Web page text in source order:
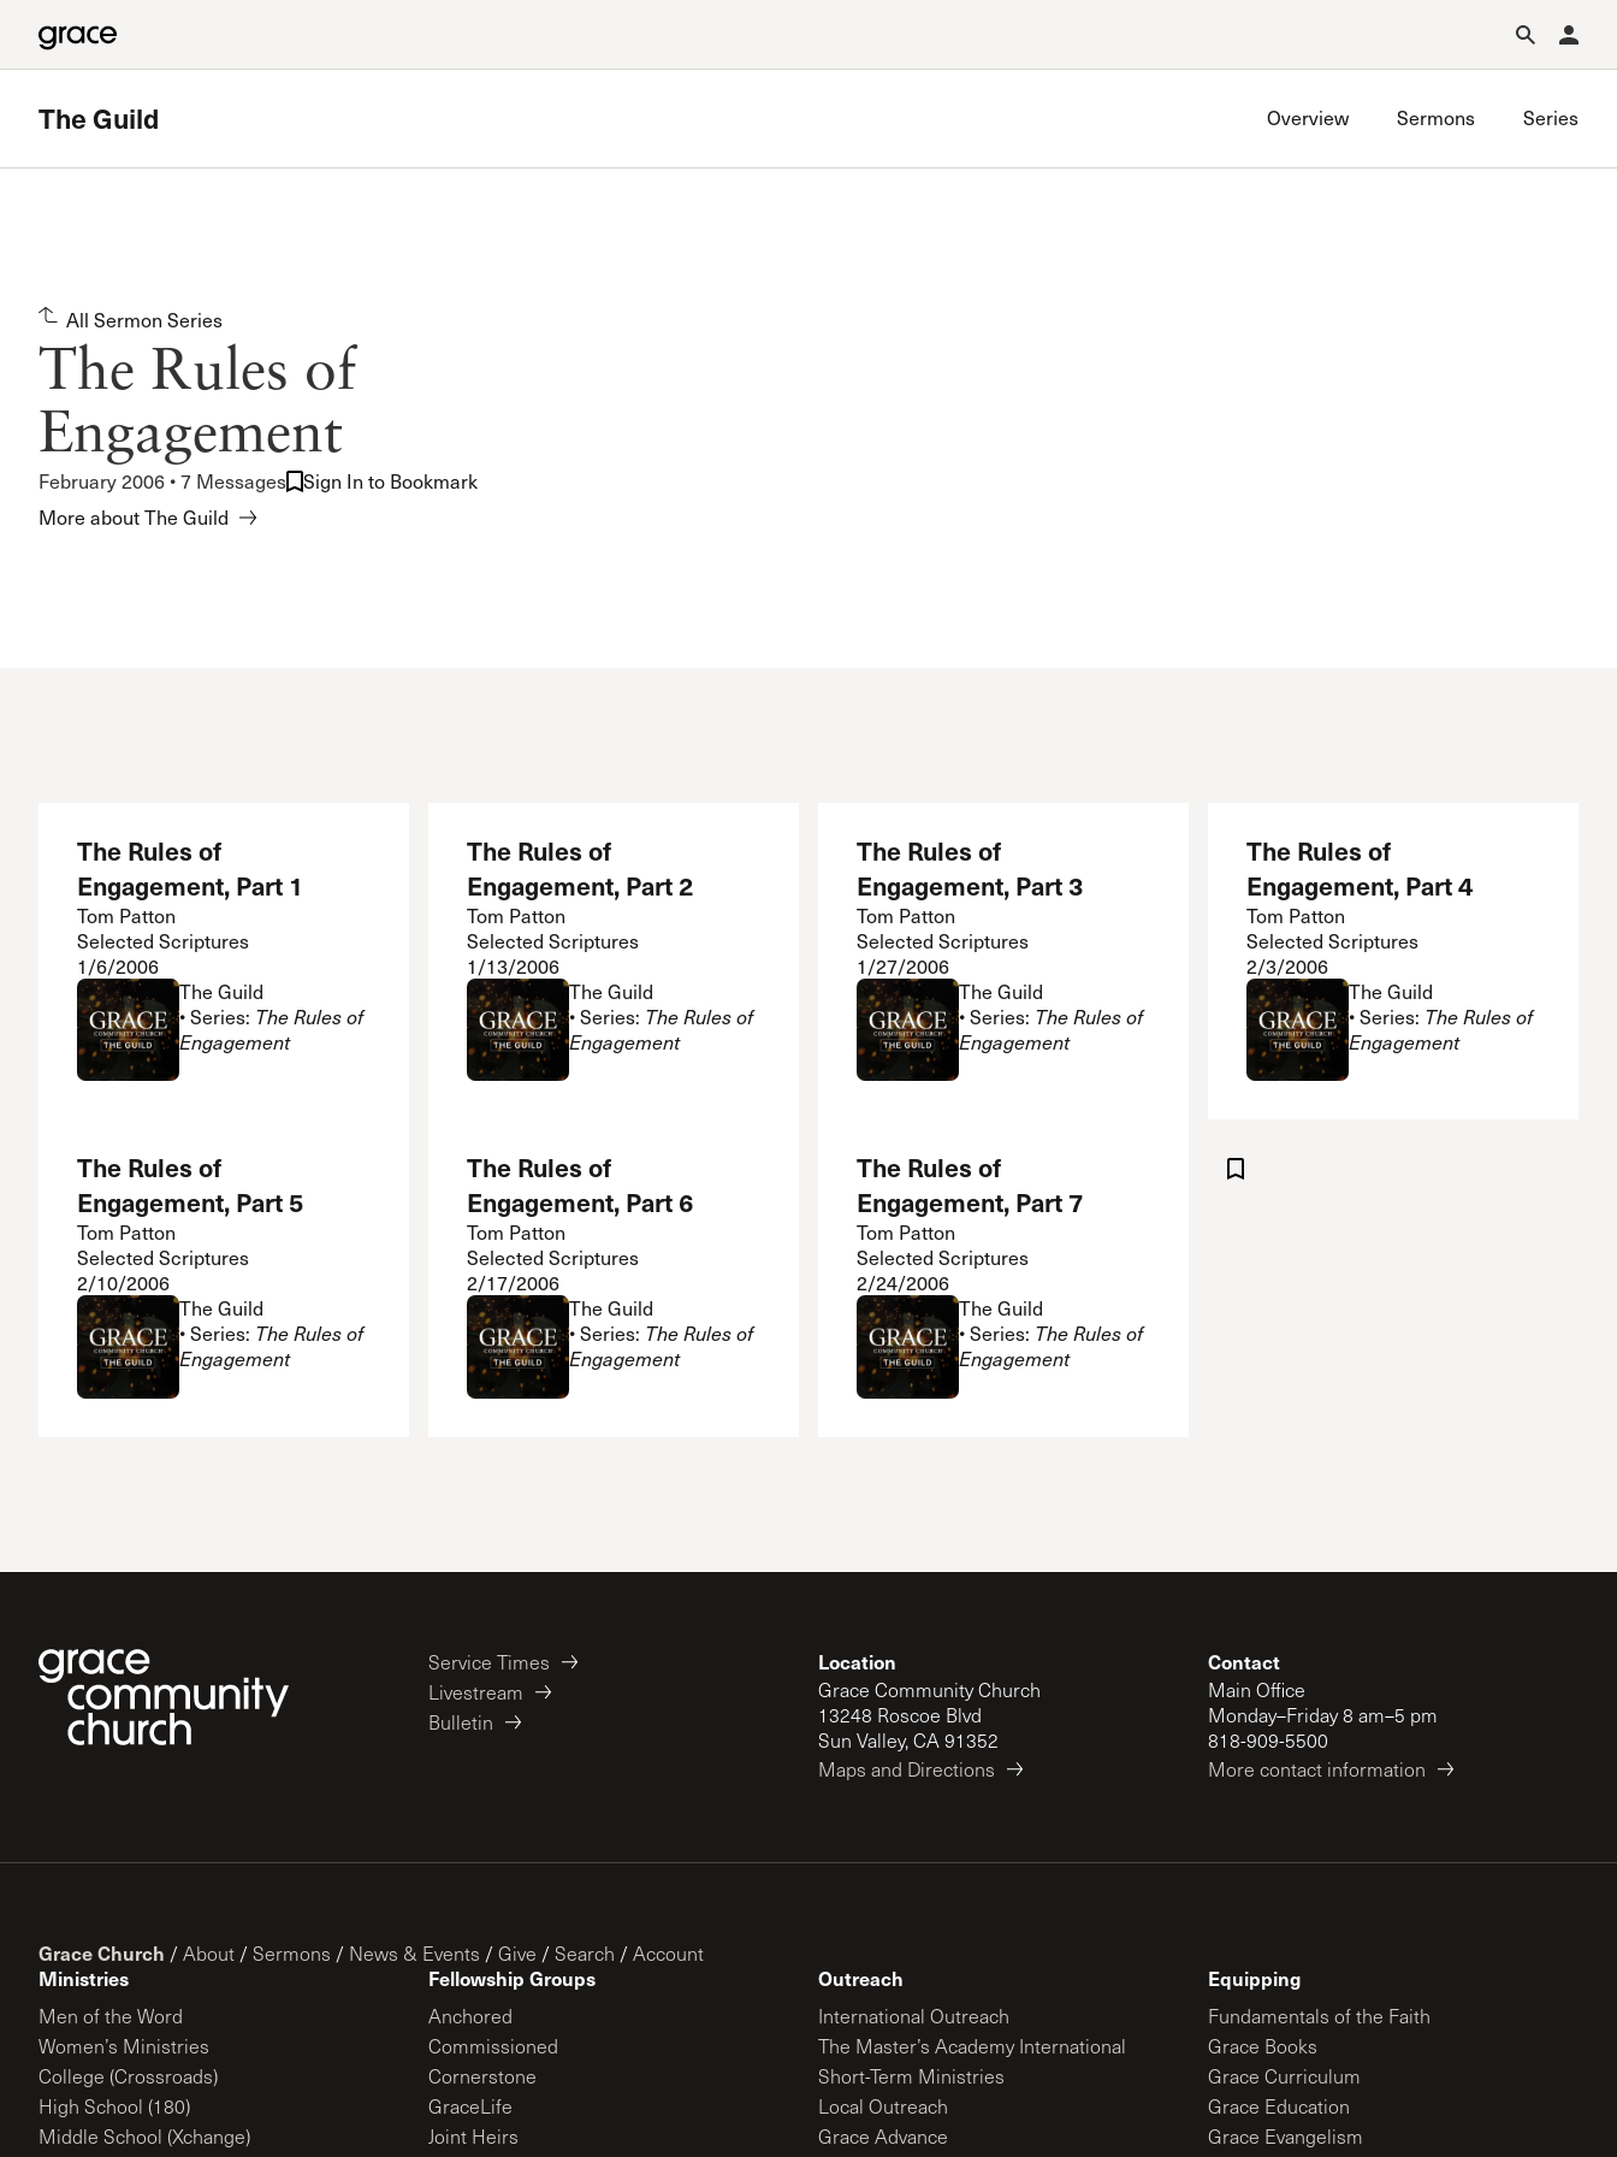
International Ministries
Account
Create an account
Forgot Password?
The Guild Overview Sermons Series
All Sermon Series
The Rules of
Engagement
February 2006 • 7 Messages
Sign In to Bookmark
More about The Guild
The Rules of
Engagement, Part 1
Tom Patton
Selected Scriptures
1/6/2006
The Guild
• Series: The Rules of
Engagement
The Rules of
Engagement, Part 2
Tom Patton
Selected Scriptures
1/13/2006
The Guild
• Series: The Rules of
Engagement
The Rules of
Engagement, Part 3
Tom Patton
Selected Scriptures
1/27/2006
The Guild
• Series: The Rules of
Engagement
The Rules of
Engagement, Part 4
Tom Patton
Selected Scriptures
2/3/2006
The Guild
• Series: The Rules of
Engagement
The Rules of
Engagement, Part 5
Tom Patton
Selected Scriptures
2/10/2006
The Guild
• Series: The Rules of
Engagement
The Rules of
Engagement, Part 6
Tom Patton
Selected Scriptures
2/17/2006
The Guild
• Series: The Rules of
Engagement
The Rules of
Engagement, Part 7
Tom Patton
Selected Scriptures
2/24/2006
The Guild
• Series: The Rules of
Engagement
Service Times
Livestream
Bulletin
Location
Grace Community Church
13248 Roscoe Blvd
Sun Valley, CA 91352
Maps and Directions
Contact
Main Office
Monday–Friday 8 am–5 pm
818-909-5500
More contact information
Grace Church / About / Sermons / News & Events / Give / Search / Account
Ministries
Men of the Word
Women’s Ministries
College (Crossroads)
High School (180)
Middle School (Xchange)
Fellowship Groups
Anchored
Commissioned
Cornerstone
GraceLife
Joint Heirs
Outreach
International Outreach
The Master’s Academy International
Short-Term Ministries
Local Outreach
Grace Advance
Equipping
Fundamentals of the Faith
Grace Books
Grace Curriculum
Grace Education
Grace Evangelism